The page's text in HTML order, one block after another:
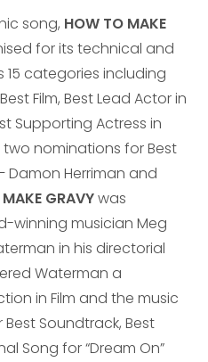
song, HOW TO MAKE
for its technical and
categories including
Film, Best Lead Actor in
Supporting Actress in
two nominations for Best
Damon Herriman and
GRAVYwas
winning musician Meg
in his directorial
Waterman a
in Film and the music
Soundtrack, Best
Song for “Dream On”